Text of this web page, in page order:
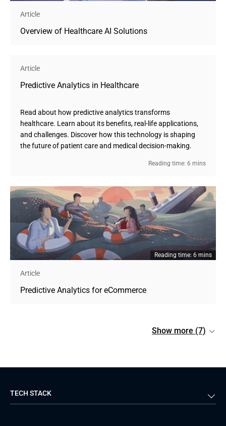
Article
Overview of Healthcare AI Solutions
Article
Predictive Analytics in Healthcare
Read about how predictive analytics transforms
healthcare. Learn about its benefits, real-life applications,
and challenges. Discover how this technology is shaping
the future of patient care and medical decision-making.
Reading time: 6 mins
Reading time: 6 mins
Article
Predictive Analytics for eCommerce
Show more (7)
TECH STACK